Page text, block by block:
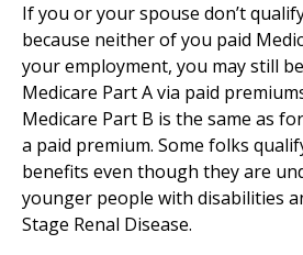
If you or your spouse don’t
because neither of you paid
your employment, you may still
Medicare Part A via paid
Medicare Part B is the same as
a paid premium. Some folks
benefits even though they are
younger people with disabilities
Stage Renal Disease.